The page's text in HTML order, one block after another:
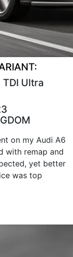
TDI Ultra
on my Audi A6
with remap and
yet better
was top